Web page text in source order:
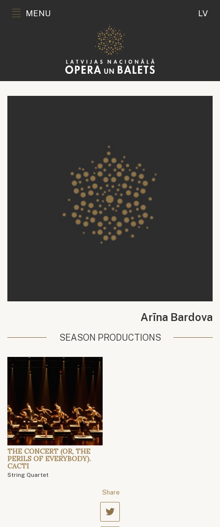
MENU LV
Arīna Bardova
SEASON PRODUCTIONS
THE CONCERT (OR, THE
PERILS OF EVERYBODY).
CACTI
String Quartet
Share